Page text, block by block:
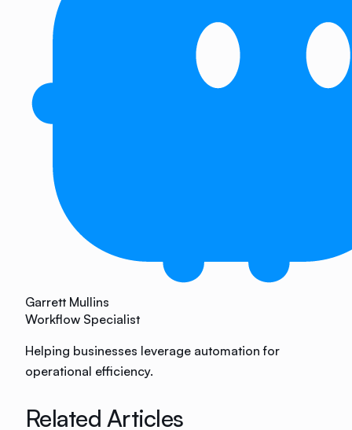
Garrett Mullins
Workflow Specialist
Helping businesses leverage automation for
operational efficiency.
Related Articles